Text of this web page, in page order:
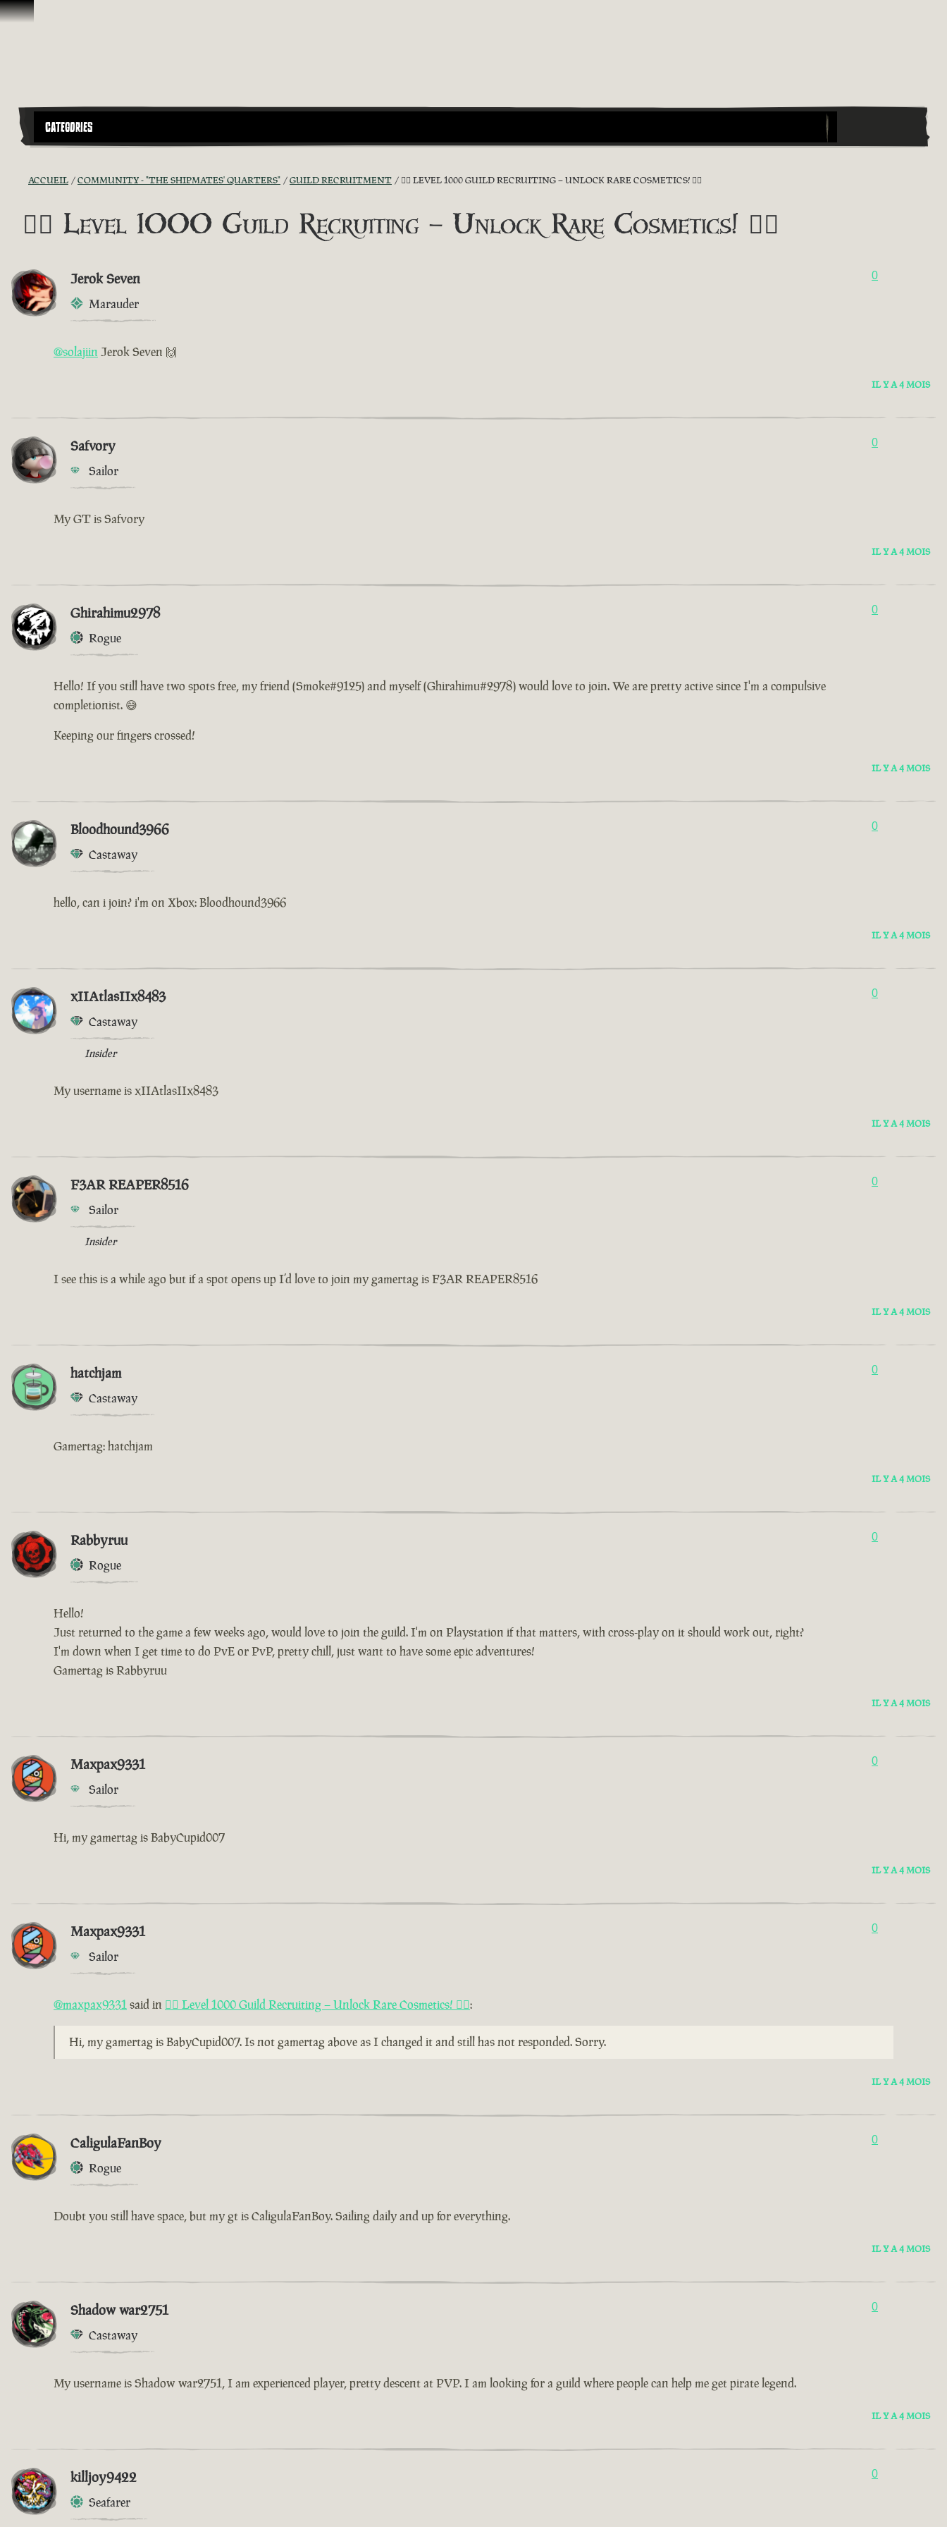
Passer au contenu
CATEGORIES
ACCUEIL COMMUNITY - "THE SHIPMATES' QUARTERS" GUILD RECRUITMENT 🏴‍☠️ LEVEL 1000 GUILD RECRUITING – UNLOCK RARE COSMETICS! 🏴‍☠️
🏴‍☠️ Level 1000 Guild Recruiting – Unlock Rare Cosmetics! 🏴‍☠️
Jerok Seven
Marauder
0
@solajiin Jerok Seven 🙌
IL Y A 4 MOIS
Safvory
Sailor
0
My GT is Safvory
IL Y A 4 MOIS
Ghirahimu2978
Rogue
0
Hello! If you still have two spots free, my friend (Smoke#9125) and myself (Ghirahimu#2978) would love to join. We are pretty active since I'm a compulsive
completionist. 😅
Keeping our fingers crossed!
IL Y A 4 MOIS
Bloodhound3966
Castaway
0
hello, can i join? i'm on Xbox: Bloodhound3966
IL Y A 4 MOIS
xIIAtlasIIx8483
Castaway
Insider
0
My username is xIIAtlasIIx8483
IL Y A 4 MOIS
F3AR REAPER8516
Sailor
Insider
0
I see this is a while ago but if a spot opens up I’d love to join my gamertag is F3AR REAPER8516
IL Y A 4 MOIS
hatchjam
Castaway
0
Gamertag: hatchjam
IL Y A 4 MOIS
Rabbyruu
Rogue
0
Hello!
Just returned to the game a few weeks ago, would love to join the guild. I'm on Playstation if that matters, with cross-play on it should work out, right?
I'm down when I get time to do PvE or PvP, pretty chill, just want to have some epic adventures!
Gamertag is Rabbyruu
IL Y A 4 MOIS
Maxpax9331
Sailor
0
Hi, my gamertag is BabyCupid007
IL Y A 4 MOIS
Maxpax9331
Sailor
0
@maxpax9331said in 🏴‍☠️ Level 1000 Guild Recruiting – Unlock Rare Cosmetics! 🏴‍☠️:
Hi, my gamertag is BabyCupid007. Is not gamertag above as I changed it and still has not responded. Sorry.
IL Y A 4 MOIS
CaligulaFanBoy
Rogue
0
Doubt you still have space, but my gt is CaligulaFanBoy. Sailing daily and up for everything.
IL Y A 4 MOIS
Shadow war2751
Castaway
0
My username is Shadow war2751, I am experienced player, pretty descent at PVP. I am looking for a guild where people can help me get pirate legend.
IL Y A 4 MOIS
killjoy9422
Seafarer
0